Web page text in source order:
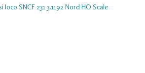
loco SNCF 231 3.1192 Nord HO Scale